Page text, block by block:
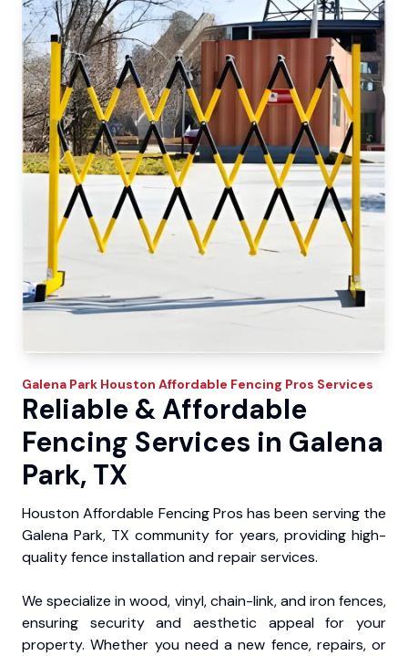
Galena Park Houston Affordable Fencing Pros Services
Reliable & Affordable
Fencing Services in Galena
Park, TX
Houston Affordable Fencing Pros has been serving the
Galena Park, TX community for years, providing high-
quality fence installation and repair services.
We specialize in wood, vinyl, chain-link, and iron fences,
ensuring security and aesthetic appeal for your
property. Whether you need a new fence, repairs, or